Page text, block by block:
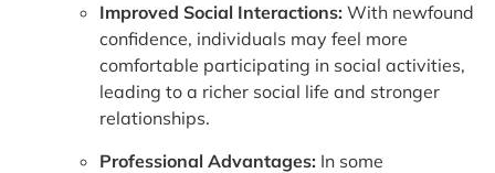
Improved Social Interactions: With newfound
confidence, individuals may feel more
comfortable participating in social activities,
leading to a richer social life and stronger
relationships.
Professional Advantages: In some